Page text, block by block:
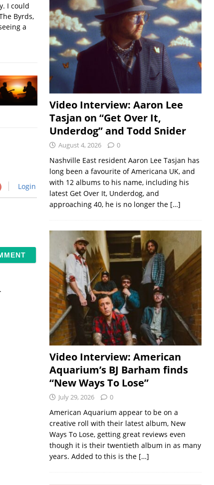
I could
Byrds,
a
Login
Video Interview: Aaron Lee
Tasjan on “Get Over It,
Underdog” and Todd Snider
August 4, 2026 0
Nashville East resident Aaron Lee Tasjan has
long been a favourite of Americana UK, and
with 12 albums to his name, including his
latest Get Over It, Underdog, and
approaching 40, he is no longer the […]
Video Interview: American
Aquarium’s BJ Barham finds
“New Ways To Lose”
July 29, 2026 0
American Aquarium appear to be on a
creative roll with their latest album, New
Ways To Lose, getting great reviews even
though it is their twentieth album in as many
years. Added to this is the […]